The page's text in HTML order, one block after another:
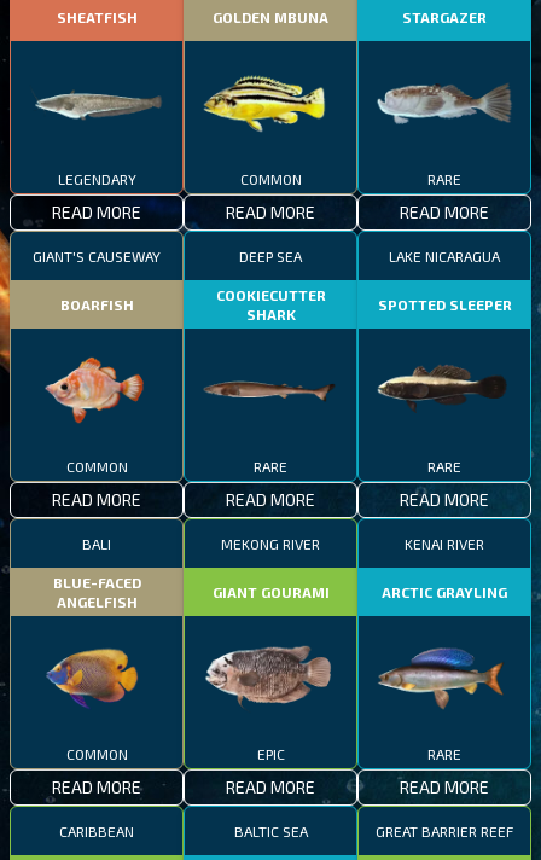
SHEATFISH
LEGENDARY
READ MORE
GOLDEN MBUNA
COMMON
READ MORE
STARGAZER
RARE
READ MORE
GIANT'S CAUSEWAY
BOARFISH
COMMON
READ MORE
DEEP SEA
COOKIECUTTER
SHARK
RARE
READ MORE
LAKE NICARAGUA
SPOTTED SLEEPER
RARE
READ MORE
BALI
BLUE-FACED
ANGELFISH
COMMON
READ MORE
MEKONG RIVER
GIANT GOURAMI
EPIC
READ MORE
KENAI RIVER
ARCTIC GRAYLING
RARE
READ MORE
CARIBBEAN BALTIC SEA GREAT BARRIER REEF